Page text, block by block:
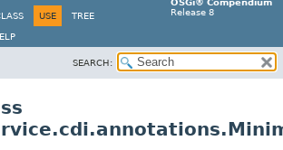
OSGi® Compendium
Release 8
USE TREE
SEARCH: